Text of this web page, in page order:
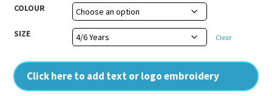
COLOUR
SIZE Clear
Click here to add text or logo embroidery